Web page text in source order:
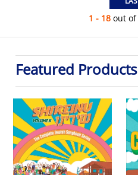
1 - 18 out of
Featured Products